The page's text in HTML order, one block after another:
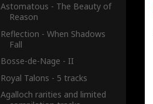
Astomatous - The Beauty of
Reason
Reflection - When Shadows
Fall
Bosse-de-Nage - II
Royal Talons - 5 tracks
Agalloch rarities and limited